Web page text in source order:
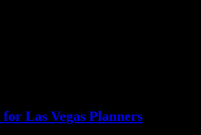
Las Vegas Planners